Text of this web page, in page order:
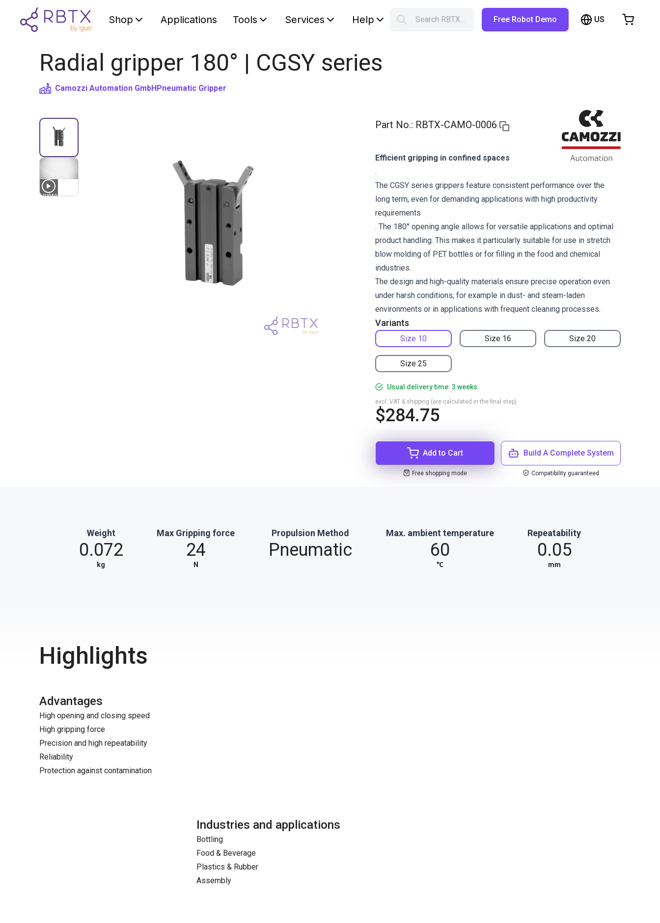
Shop Applications Tools Services Help Search RBTX… Free Robot Demo US
Radial gripper 180° | CGSY series
Camozzi Automation GmbHPneumatic Gripper
1 VIDEO
Part No.: RBTX-CAMO-0006
Variants
Size 10 Size 16 Size 20
Size 25
Efficient gripping in confined spaces
.
The CGSY series grippers feature consistent performance over the
long term, even for demanding applications with high productivity
requirements
. The 180° opening angle allows for versatile applications and optimal
product handling. This makes it particularly suitable for use in stretch
blow molding of PET bottles or for filling in the food and chemical
industries.
The design and high-quality materials ensure precise operation even
under harsh conditions, for example in dust- and steam-laden
environments or in applications with frequent cleaning processes.
Usual delivery time: 3 weeks
$284.75
excl. VAT & shipping (are calculated in the final step)
Add to Cart
Free shopping mode
Build A Complete System
Compatibility guaranteed
Weight
0.072
kg
Max Gripping force
24
N
Propulsion Method
Pneumatic
Max. ambient temperature
60
℃
Repeatability
0.05
mm
Highlights
Advantages
High opening and closing speed
High gripping force
Precision and high repeatability
Reliability
Protection against contamination
Industries and applications
Bottling
Food & Beverage
Plastics & Rubber
Assembly
Shopping Cart